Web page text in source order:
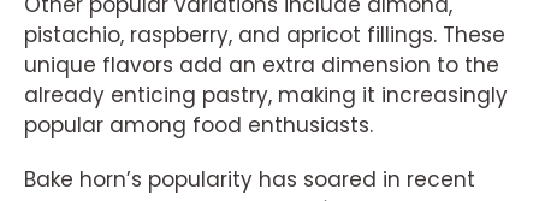
pistachio, raspberry, and apricot fillings. These
unique flavors add an extra dimension to the
already enticing pastry, making it increasingly
popular among food enthusiasts.
Bake horn’s popularity has soared in recent